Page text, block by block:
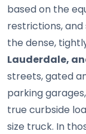
based on the
restrictions,
the dense,
Lauderdale,
streets, gated
parking
true curbside
size truck. In